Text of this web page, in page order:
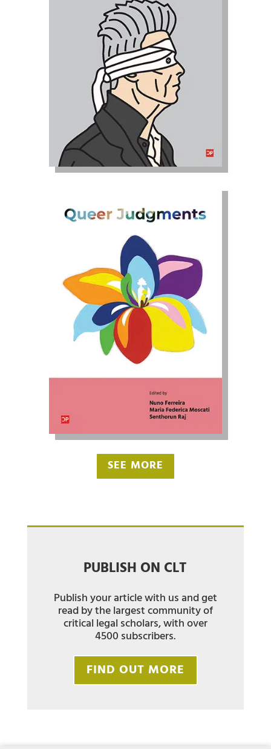
SEE MORE
PUBLISH ON CLT
Publish your article with us and get
read by the largest community of
critical legal scholars, with over
4500 subscribers.
FIND OUT MORE